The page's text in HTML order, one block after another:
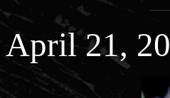
April 21,